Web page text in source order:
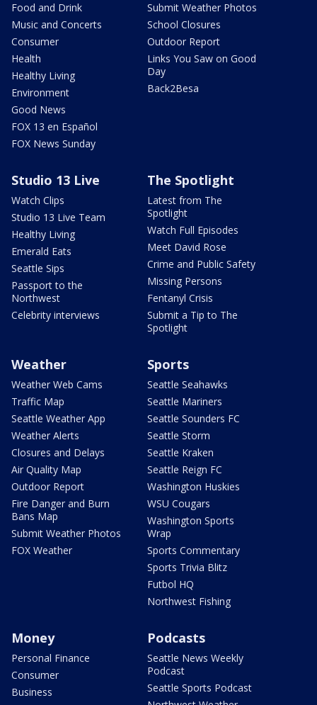
Food and Drink
Music and Concerts
Consumer
Health
Healthy Living
Environment
Good News
FOX 13 en Español
FOX News Sunday
Submit Weather Photos
School Closures
Outdoor Report
Links You Saw on Good
Day
Back2Besa
Studio 13 Live
Watch Clips
Studio 13 Live Team
Healthy Living
Emerald Eats
Seattle Sips
Passport to the
Northwest
Celebrity interviews
The Spotlight
Latest from The
Spotlight
Watch Full Episodes
Meet David Rose
Crime and Public Safety
Missing Persons
Fentanyl Crisis
Submit a Tip to The
Spotlight
Weather
Weather Web Cams
Traffic Map
Seattle Weather App
Weather Alerts
Closures and Delays
Air Quality Map
Outdoor Report
Fire Danger and Burn
Bans Map
Submit Weather Photos
FOX Weather
Sports
Seattle Seahawks
Seattle Mariners
Seattle Sounders FC
Seattle Storm
Seattle Kraken
Seattle Reign FC
Washington Huskies
WSU Cougars
Washington Sports
Wrap
Sports Commentary
Sports Trivia Blitz
Futbol HQ
Northwest Fishing
Money
Personal Finance
Consumer
Business
Podcasts
Seattle News Weekly
Podcast
Seattle Sports Podcast